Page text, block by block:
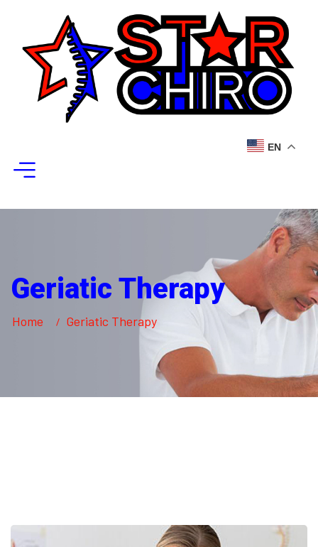
Geriatic Therapy
Home Geriatic Therapy
EN